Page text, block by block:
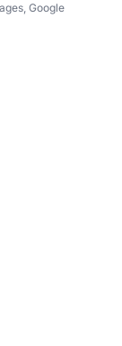
Google